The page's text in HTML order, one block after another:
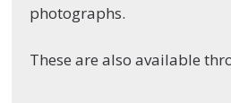
photographs.
These are also available